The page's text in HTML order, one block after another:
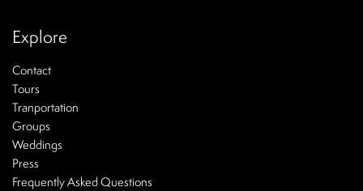
Explore
Contact
Tours
Tranportation
Groups
Weddings
Press
Frequently Asked Questions